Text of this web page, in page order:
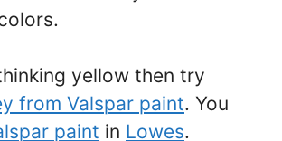
yellow then try
from Valspar paint. You
paint in Lowes.